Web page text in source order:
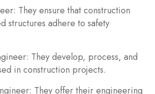
They ensure that construction
structures adhere to safety
They develop, process, and
in construction projects.
They offer their engineering